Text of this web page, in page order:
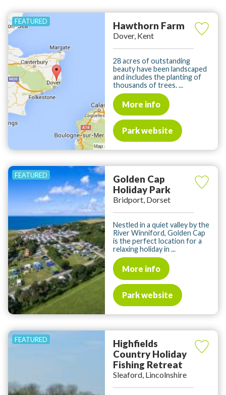
Hawthorn Farm
Dover, Kent
28 acres of outstanding
beauty have been landscaped
and includes the planting of
thousands of trees. ...
More info
Park website
Golden Cap
Holiday Park
Bridport, Dorset
Nestled in a quiet valley by the
River Winniford, Golden Cap
is the perfect location for a
relaxing holiday in ...
More info
Park website
Highfields
Country Holiday
Fishing Retreat
Sleaford, Lincolnshire